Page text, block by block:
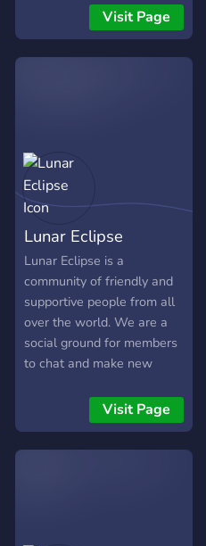
on the server. Feel free to
invite your friends with our
permanent invite. Enjoy
Visit Page
Lunar Eclipse
Lunar Eclipse is a
community of friendly and
supportive people from all
over the world. We are a
social ground for members
to chat and make new
don't have to be lonely
Visit Page